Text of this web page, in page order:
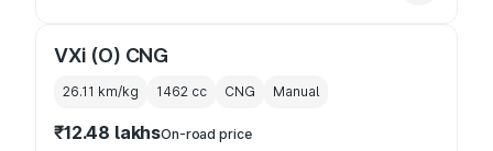
VXi (O) CNG
26.11 km/kg 1462 cc CNG Manual
₹12.48 lakhsOn-road price